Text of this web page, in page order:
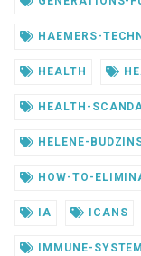
HAEMERS-
HEALTH
HEALTH-
HELENE-
HOW-TO-
IA ICANS
IMMUNE-